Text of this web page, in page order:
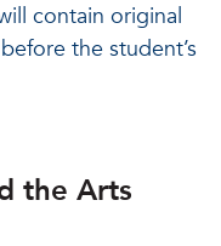
contain original
the student’s
the Arts